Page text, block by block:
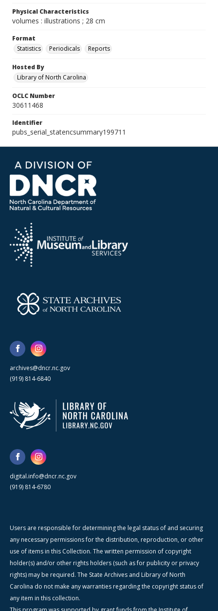
Physical Characteristics
volumes : illustrations ; 28 cm
Format
Statistics
Periodicals Reports
Hosted By
Library of North Carolina
OCLC Number
30611468
Identifier
pubs_serial_statencsummary199711
archives@dncr.nc.gov
(919) 814-6840
digital.info@dncr.nc.gov
(919) 814-6780
Users are responsible for determining the legal status of and securing
any necessary permissions for the distribution, reproduction, or other
use of items in this Collection. The written permission of copyright
holder(s) and/or other rights holders (such as for publicity or privacy
rights) may be required. The State Archives and Library of North
Carolina do not make any warranties regarding the copyright status of
any item in this collection.